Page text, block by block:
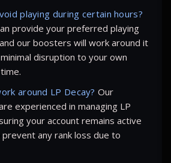
playing during certain hours?
provide your preferred playing
our boosters will work around it
disruption to your own
around LP Decay? Our
experienced in managing LP
your account remains active
any rank loss due to